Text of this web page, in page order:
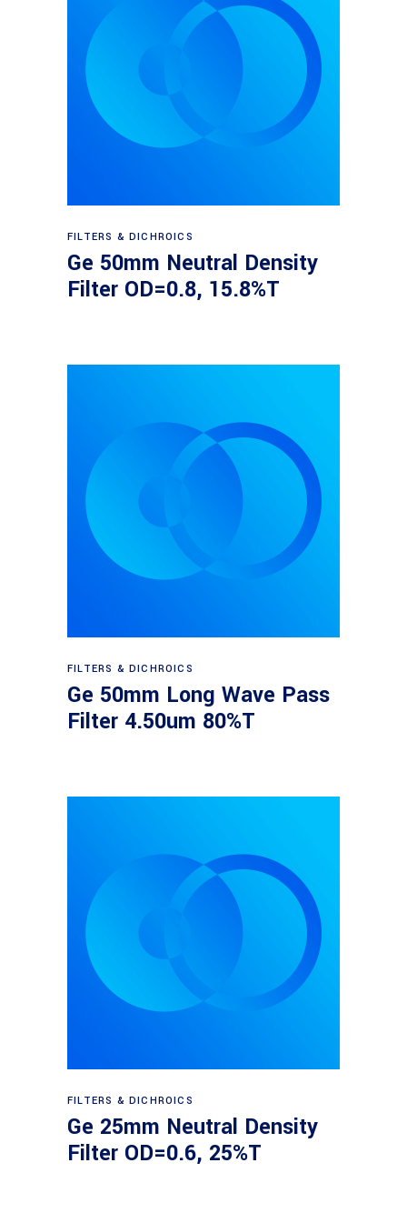
Read more
FILTERS & DICHROICS
Ge 50mm Neutral Density
Filter OD=0.8, 15.8%T
Read more
FILTERS & DICHROICS
Ge 50mm Long Wave Pass
Filter 4.50um 80%T
Read more
FILTERS & DICHROICS
Ge 25mm Neutral Density
Filter OD=0.6, 25%T